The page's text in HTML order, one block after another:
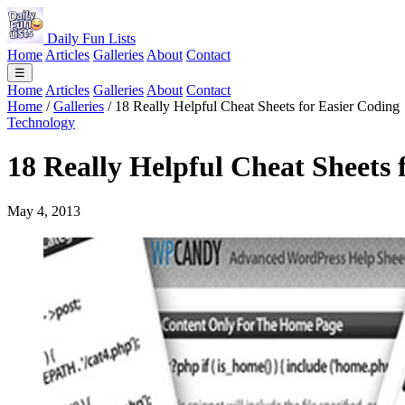
Daily Fun Lists
Home Articles Galleries About Contact
☰
Home Articles Galleries About Contact
Home / Galleries / 18 Really Helpful Cheat Sheets for Easier Coding
Technology
18 Really Helpful Cheat
May 4, 2013